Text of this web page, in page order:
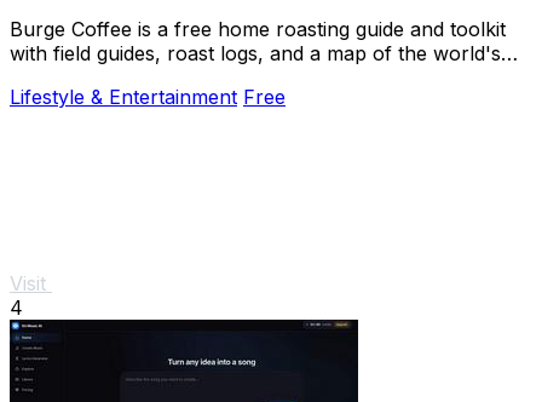
Burge Coffee is a free home roasting guide and toolkit
with field guides, roast logs, and a map of the world's
Lifestyle & Entertainment Free
Visit
4